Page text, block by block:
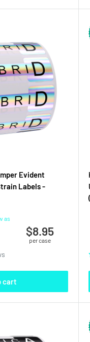
Evident
Labels -
as
$8.95
per case
cart